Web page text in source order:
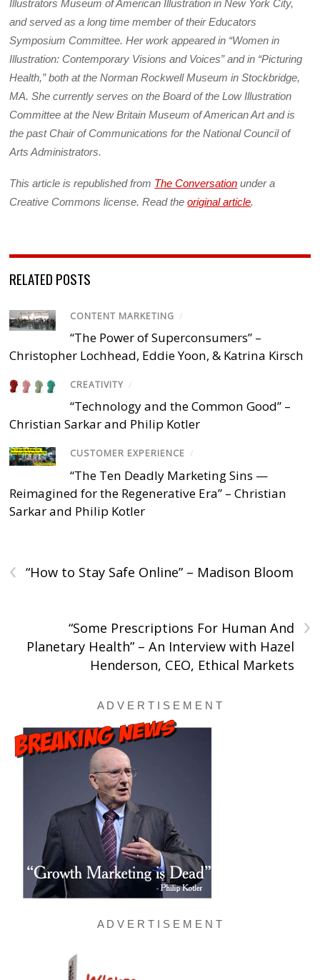
Illustrators Museum of American Illustration in New York City,
and served as a long time member of their Educators
Symposium Committee. Her work appeared in “Women in
Illustration: Contemporary Visions and Voices” and in “Picturing
Health,” both at the Norman Rockwell Museum in Stockbridge,
MA. She currently serves on the Board of the Low Illustration
Committee at the New Britain Museum of American Art and is
the past Chair of Communications for the National Council of
Arts Administrators.
This article is republished from The Conversation under a
Creative Commons license. Read theoriginal article.
RELATED POSTS
CONTENT MARKETING /
“The Power of Superconsumers” –
Christopher Lochhead, Eddie Yoon, & Katrina Kirsch
CREATIVITY /
“Technology and the Common Good” –
Christian Sarkar and Philip Kotler
CUSTOMER EXPERIENCE /
“The Ten Deadly Marketing Sins —
Reimagined for the Regenerative Era” – Christian
Sarkar and Philip Kotler
‹ “How to Stay Safe Online” – Madison Bloom
›
“Some Prescriptions For Human And
Planetary Health” – An Interview with Hazel
Henderson, CEO, Ethical Markets
A D V E R T I S E M E N T
A D V E R T I S E M E N T